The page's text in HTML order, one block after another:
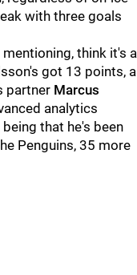
with three goals
think it's a
got 13 points, a
partner Marcus
analytics
that he's been
Penguins, 35 more